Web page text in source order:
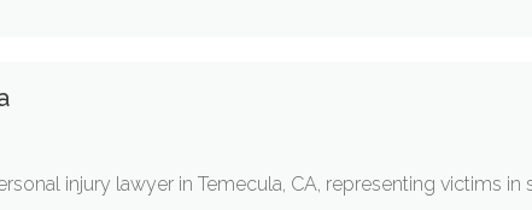
injury lawyer in Temecula, CA, representing victims in